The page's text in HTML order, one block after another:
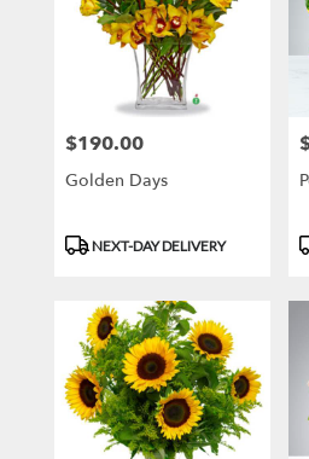
Price:
$190.00
Golden Days
Product
NEXT-DAY DELIVERY